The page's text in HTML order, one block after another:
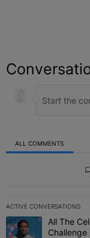
ALL COMMENTS
ACTIVE CONVERSATIONS
The following is a
A trending article
All The